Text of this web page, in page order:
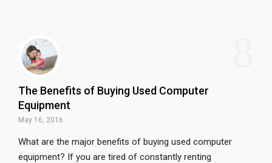
b
o
o
k
The Benefits of Buying Used Computer
Equipment
May 16, 2016
What are the major benefits of buying used computer
equipment? If you are tired of constantly renting